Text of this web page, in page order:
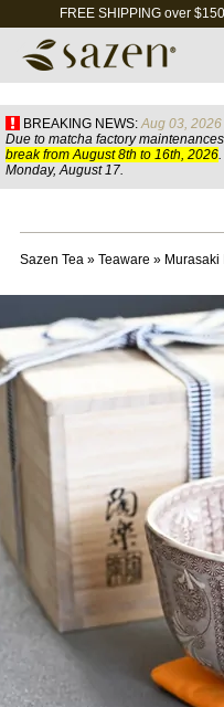
FREE SHIPPING over
BREAKING NEWS: Aug 03, 2026
Due to matcha factory
break from August 8th to 16th, 2026
Monday, August 17.
Sazen Tea» Teaware »